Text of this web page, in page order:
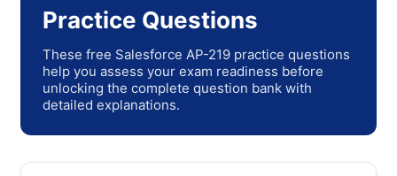
Practice Questions
These free Salesforce AP-219 practice questions
help you assess your exam readiness before
unlocking the complete question bank with
detailed explanations.